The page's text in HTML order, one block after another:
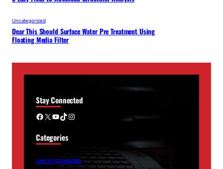
Uncategorized
Dear This Should Surface Water Pre Treatment Using
Floating Media Filter
Stay Connected
Facebook X YouTube TikTok Instagram
Categories
UNCATEGORIZED